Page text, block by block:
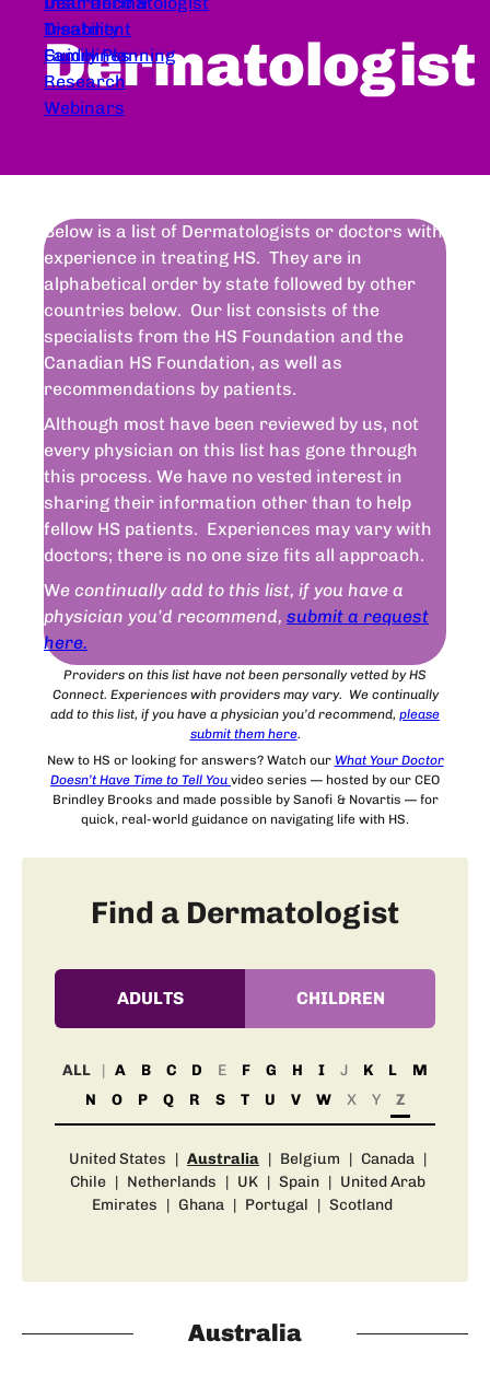
Treatment
Guidelines
Disability
Family Planning
Research
Webinars
Dermatologist
Below is a list of Dermatologists or doctors with
experience in treating HS. They are in
alphabetical order by state followed by other
countries below. Our list consists of the
specialists from the HS Foundation and the
Canadian HS Foundation, as well as
recommendations by patients.
Although most have been reviewed by us, not
every physician on this list has gone through
this process. We have no vested interest in
sharing their information other than to help
fellow HS patients. Experiences may vary with
doctors; there is no one size fits all approach.
We continually add to this list, if you have a
physician you’d recommend, submit a request
here.
Providers on this list have not been personally vetted by HS
Connect. Experiences with providers may vary. We continually
add to this list, if you have a physician you’d recommend, please
submit themhere.
New to HS or looking for answers? Watch our What Your Doctor
Doesn’t Have Time to Tell You video series — hosted by our CEO
Brindley Brooks and made possible by Sanofi & Novartis — for
quick, real-world guidance on navigating life with HS.
Find a Dermatologist
ADULTS CHILDREN
ALL A B C D E F G H I J K L
M
N
O P Q R S T U V W X Y Z
United States | Australia | Belgium | Canada |
Chile | Netherlands | UK | Spain | United Arab
Emirates | Ghana | Portugal | Scotland
Australia